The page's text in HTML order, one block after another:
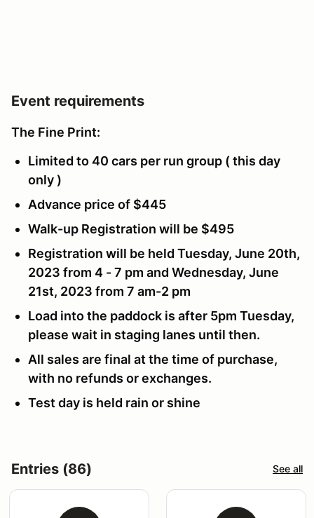
Event requirements
The Fine Print:
Limited to 40 cars per run group ( this day
only )
Advance price of $445
Walk-up Registration will be $495
Registration will be held Tuesday, June 20th,
2023 from 4 - 7 pm and Wednesday, June
21st, 2023 from 7 am-2 pm
Load into the paddock is after 5pm Tuesday,
please wait in staging lanes until then.
All sales are final at the time of purchase,
with no refunds or exchanges.
Test day is held rain or shine
Entries (86) See all